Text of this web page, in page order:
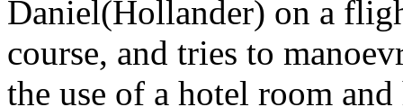
Daniel(Hollander) on a
course, and tries to
the use of a hotel room